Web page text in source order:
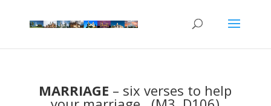
MARRIAGE – six verses to help